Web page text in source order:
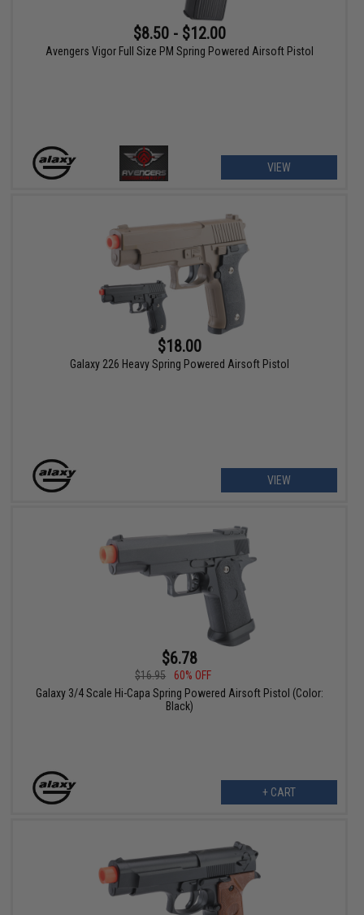
$8.50 - $12.00
Avengers Vigor Full Size PM Spring Powered Airsoft Pistol
VIEW
$18.00
Galaxy 226 Heavy Spring Powered Airsoft Pistol
VIEW
$6.78
$16.95
60% OFF
Galaxy 3/4 Scale Hi-Capa Spring Powered Airsoft Pistol (Color:
Black)
+ CART